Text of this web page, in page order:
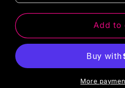
Add to
More